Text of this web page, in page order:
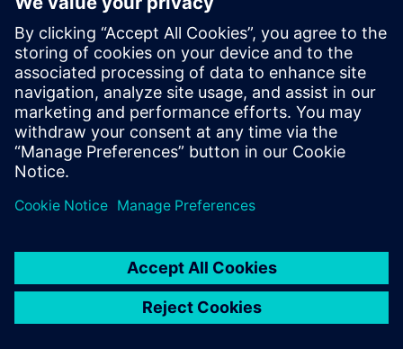
EDA - Contact us
Worldwide offices
Support Center
Provide feedback
Report piracy
© Siemens2026
statement
DMCA Whistleblowing